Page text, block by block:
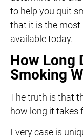
to help you quit
that it is the
available today.
How Long
Smoking
The truth is that
how long it takes
Every case is